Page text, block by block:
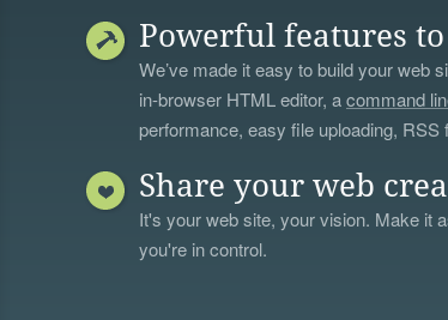
Powerful features
We’ve made it easy to build your web
in-browser HTML editor, acommand
performance, easy file uploading,
Share your web
It's your web site, your vision. Make it
you're in control.